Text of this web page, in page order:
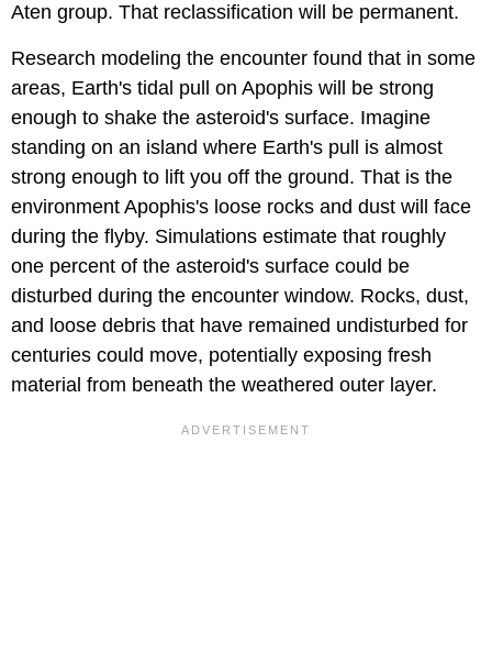
Aten group. That reclassification will be permanent.
Research modeling the encounter found that in some
areas, Earth's tidal pull on Apophis will be strong
enough to shake the asteroid's surface. Imagine
standing on an island where Earth's pull is almost
strong enough to lift you off the ground. That is the
environment Apophis's loose rocks and dust will face
during the flyby. Simulations estimate that roughly
one percent of the asteroid's surface could be
disturbed during the encounter window. Rocks, dust,
and loose debris that have remained undisturbed for
centuries could move, potentially exposing fresh
material from beneath the weathered outer layer.